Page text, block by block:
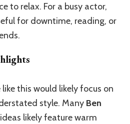
to relax. For a busy actor,
for downtime, reading, or
this would likely focus on
style. Many Ben
ideas likely feature warm